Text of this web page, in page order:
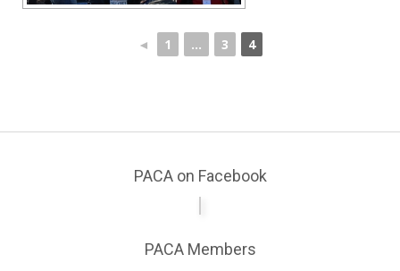
◄ 1 ... 3 4
PACA on Facebook
PACA Members